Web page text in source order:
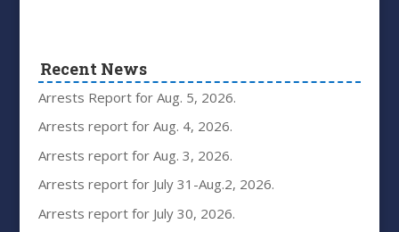
Recent News
Arrests Report for Aug. 5, 2026.
Arrests report for Aug. 4, 2026.
Arrests report for Aug. 3, 2026.
Arrests report for July 31-Aug.2, 2026.
Arrests report for July 30, 2026.